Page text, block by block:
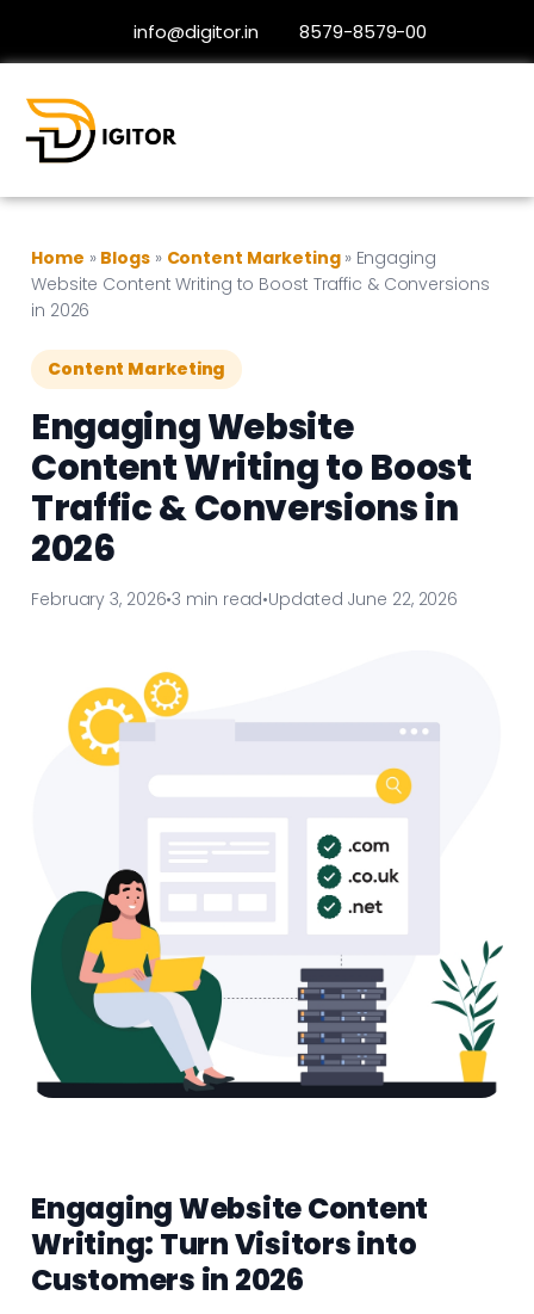
info@digitor.in 8579-8579-00
Home » Blogs » Content Marketing » Engaging
Website Content Writing to Boost Traffic & Conversions
in 2026
Content Marketing
Engaging Website
Content Writing to Boost
Traffic & Conversions in
2026
February 3, 2026•3 min read•Updated June 22, 2026
Engaging Website Content
Writing: Turn Visitors into
Customers in 2026